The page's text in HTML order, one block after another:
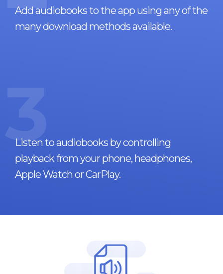
Add audiobooks to the app using any of the
many download methods available.
3
Listen to audiobooks by controlling
playback from your phone, headphones,
Apple Watch or CarPlay.